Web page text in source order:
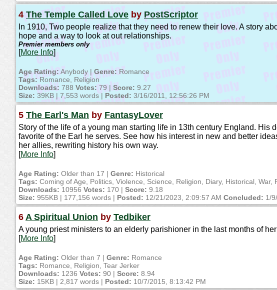
4 The Temple Called Love by PostScriptor
In 1910, Two people realize that they need to renew their love. A story
hope and a way to look at out relationships.
Premier members only
[More Info]
Age Rating: Anybody | Genre: Romance
Tags: Romance, Religion
Downloads: 788 Votes: 79 | Score: 9.27
Size: 39KB | 7,553 words | Posted: 3/16/2011, 12:56:26 PM
5 The Earl's Man by FantasyLover
Story of the life of a young man starting life in 13th century England.
favorite of the Earl he serves. See how his interest in new and better
her allies, rewriting history his own way.
[More Info]
Age Rating: Older than 17 | Genre: Historical
Tags: Coming of Age, Politics, Violence, Science, Religion, Diary, Historical, War,
Downloads: 10956 Votes: 170 | Score: 9.18
Size: 955KB | 177,156 words | Posted: 12/21/2023, 2:09:57 AM Concluded: 1/
6 A Spiritual Union by Tedbiker
A young priest ministers to an elderly parishioner in the last months of
[More Info]
Age Rating: Older than 7 | Genre: Romance
Tags: Romance, Religion, Tear Jerker
Downloads: 1236 Votes: 90 | Score: 8.94
Size: 15KB | 2,817 words | Posted: 10/7/2015, 8:13:42 PM